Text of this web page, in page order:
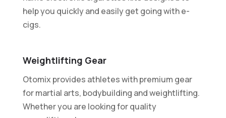
help you quickly and easily get going with e-
cigs.
Weightlifting Gear
Otomix provides athletes with premium gear
for martial arts, bodybuilding and weightlifting.
Whether you are looking for quality